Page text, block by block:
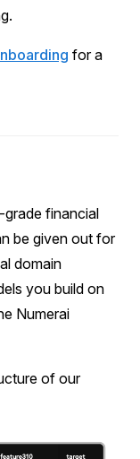
for a
financial
be given out for
domain
you build on
Numerai
of our